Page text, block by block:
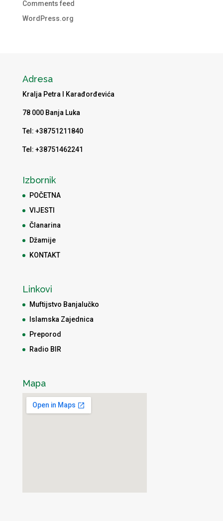
Comments feed
WordPress.org
Adresa
Kralja Petra I Karađorđevića
78 000 Banja Luka
Tel: +38751211840
Tel: +38751462241
Izbornik
POČETNA
VIJESTI
Članarina
Džamije
KONTAKT
Linkovi
Muftijstvo Banjalučko
Islamska Zajednica
Preporod
Radio BIR
Mapa